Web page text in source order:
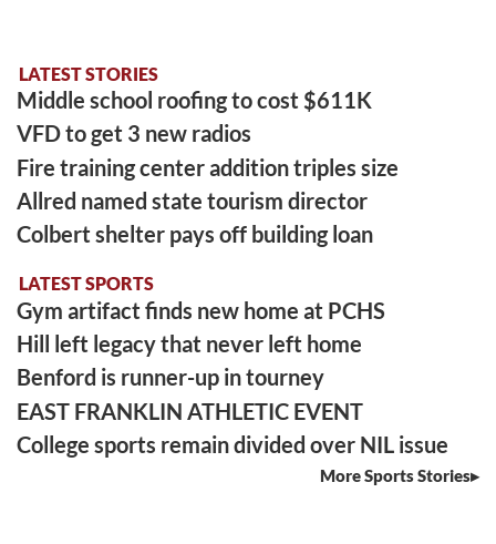
LATEST STORIES
Middle school roofing to cost $611K
VFD to get 3 new radios
Fire training center addition triples size
Allred named state tourism director
Colbert shelter pays off building loan
LATEST SPORTS
Gym artifact finds new home at PCHS
Hill left legacy that never left home
Benford is runner-up in tourney
EAST FRANKLIN ATHLETIC EVENT
College sports remain divided over NIL issue
More Sports Stories